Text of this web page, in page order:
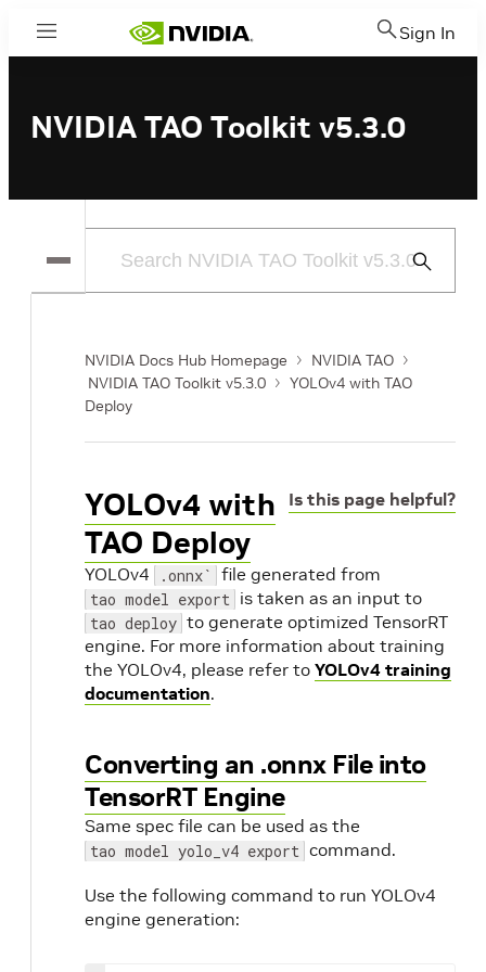
Menu Sign In
NVIDIA TAO Toolkit v5.3.0
Submit
NVIDIA Docs Hub Homepage
NVIDIA TAO
NVIDIA TAO Toolkit v5.3.0
YOLOv4 with TAO
Deploy
Is this page helpful?
YOLOv4 with
TAO Deploy
YOLOv4 .onnx` file generated from
tao model export is taken as an input to
tao deploy to generate optimized TensorRT
engine. For more information about training
the YOLOv4, please refer to YOLOv4 training
documentation.
Converting an .onnx File into
TensorRT Engine
Same spec file can be used as the
tao model yolo_v4 export command.
Use the following command to run YOLOv4
engine generation: